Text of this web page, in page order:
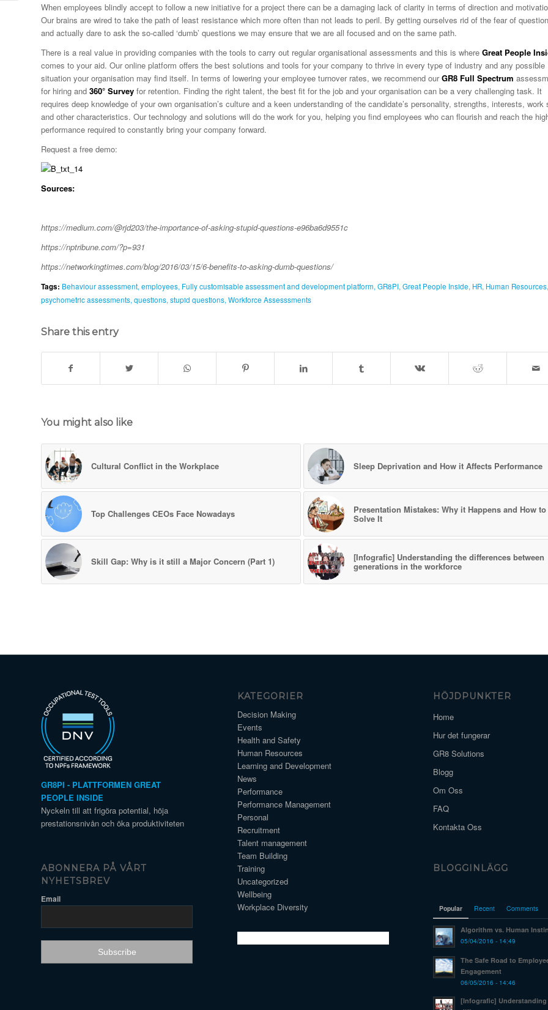
When employees blindly accept to follow a new initiative for a project there can be a damaging lack of clarity in terms of direction and
Our brains are wired to take the path of least resistance which more often than not leads to peril. By getting ourselves rid of the fear of
and actually dare to ask the so-called ‘dumb’ questions we may ensure that we are all focused and on the same path.
There is a real value in providing companies with the tools to carry out regular organisational assessments and this is where Great People
comes to your aid. Our online platform offers the best solutions and tools for your company to thrive in every type of industry and any possible
situation your organisation may find itself. In terms of lowering your employee turnover rates, we recommend ourGR8 Full Spectrum
for hiring and 360° Survey for retention. Finding the right talent, the best fit for the job and your organisation can be a very challenging task. It
requires deep knowledge of your own organisation’s culture and a keen understanding of the candidate’s personality, strengths, interests, work
and other characteristics. Our technology and solutions will do the work for you, helping you find employees who can flourish and reach the
performance required to constantly bring your company forward.
Request a free demo:
Sources:
https://medium.com/@rjd203/the-importance-of-asking-stupid-questions-e96ba6d9551c
https://nptribune.com/?p=931
https://networkingtimes.com/blog/2016/03/15/6-benefits-to-asking-dumb-questions/
Tags: Behaviour assessment, employees, Fully customisable assessment and development platform, GR8PI, Great People Inside, HR, Human Resources,
psychometric assessments, questions, stupid questions, Workforce Assesssments
Share this entry
You might also like
Cultural Conflict in the Workplace Sleep Deprivation and How it Affects Performance
Top Challenges CEOs Face Nowadays Presentation Mistakes: Why it Happens and How to
Solve It
Skill Gap: Why is it still a Major Concern (Part 1) [Infografic] Understanding the differences between
generations in the workforce
GR8PI - PLATTFORMEN GREAT
PEOPLE INSIDE
Nyckeln till att frigöra potential, höja
prestationsnivån och öka produktiviteten
ABONNERA PÅ VÅRT
NYHETSBREV
Email
KATEGORIER
Decision Making
Events
Health and Safety
Human Resources
Learning and Development
News
Performance
Performance Management
Personal
Recruitment
Talent management
Team Building
Training
Uncategorized
Wellbeing
Workplace Diversity
HÖJDPUNKTER
Home
Hur det fungerar
GR8 Solutions
Blogg
Om Oss
FAQ
Kontakta Oss
BLOGGINLÄGG
Popular Recent Comments
Algorithm vs. Human
05/04/2016 - 14:49
The Safe Road to
Engagement
06/05/2016 - 14:46
[Infografic]